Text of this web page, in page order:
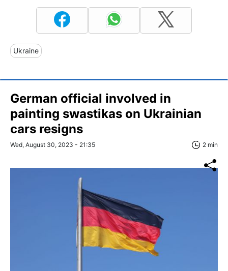
Ukraine
German official involved in
painting swastikas on Ukrainian
cars resigns
Wed, August 30, 2023 - 21:35 2 min